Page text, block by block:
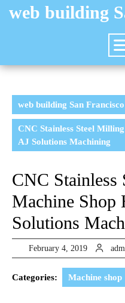
web building
web building San
CNC Stainless Steel
AJ Solutions Machining
CNC
Machine Shop
Solutions
February 4, 2019February
4,
2019
Categories: Machine shop